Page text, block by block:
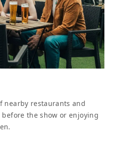
nearby restaurants and
the show or enjoying